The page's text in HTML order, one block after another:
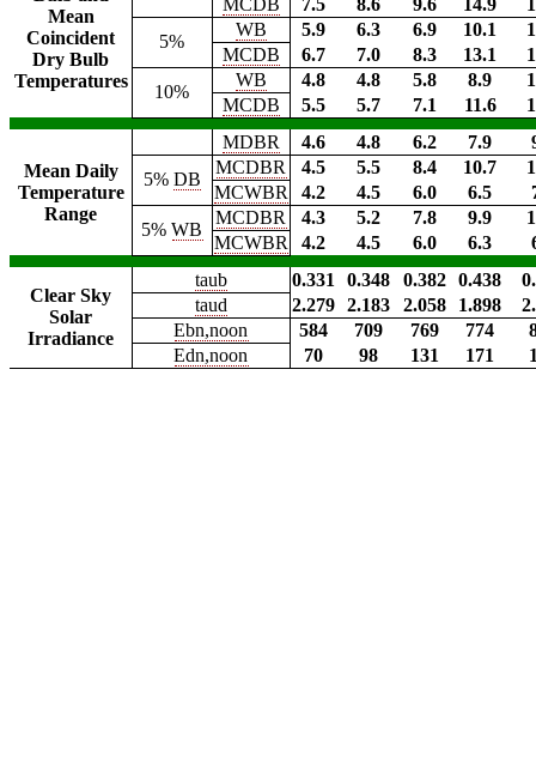
Mean
Coincident
Dry Bulb
Temperatures
MCDB 7.5 8.6 9.6 14.9
5%
WB 5.9 6.3 6.9 10.1
MCDB
6.7 7.0 8.3 13.1
10%
WB 4.8 4.8 5.8 8.9
MCDB
5.5 5.7 7.1 11.6
Mean Daily
Temperature
Range
MDBR 4.6 4.8 6.2 7.9
5% DB
MCDBR 4.5 5.5 8.4 10.7
MCWBR
4.2 4.5 6.0 6.5
5%WB
MCDBR 4.3 5.2 7.8 9.9
MCWBR
4.2 4.5 6.0 6.3
Clear Sky
Solar
Irradiance
taub 0.331 0.348 0.382 0.438
taud
2.279 2.183 2.058 1.898
Ebn,noon
584 709 769 774
Edn,noon
70 98 131 171